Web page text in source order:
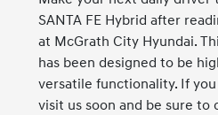
SANTA FE Hybrid after
at McGrath City Hyundai.
has been designed to be
versatile functionality. If
visit us soon and be sure to